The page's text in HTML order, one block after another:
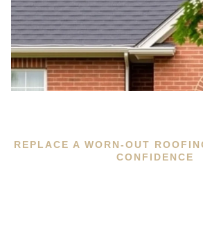
REPLACE A WORN-OUT
CONFIDENCE